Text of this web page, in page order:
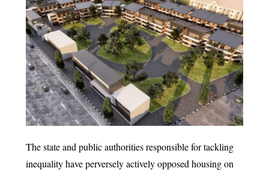
The state and public authorities responsible for tackling
inequality have perversely actively opposed housing on